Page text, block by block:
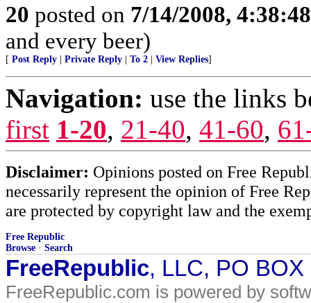
20 posted on 7/14/2008,
and every beer)
[ Post Reply Private Reply To 2 View Replies]
Navigation: use the links
first 1-20, 21-40, 41-60,
Disclaimer: Opinions posted on Free
necessarily represent the opinion of Free
are protected by copyright law and the
Free Republic
Browse · Search
FreeRepublic, LLC, PO
FreeRepublic.com is powered by